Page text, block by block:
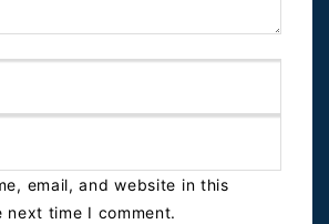
email, and website in this
next time I comment.